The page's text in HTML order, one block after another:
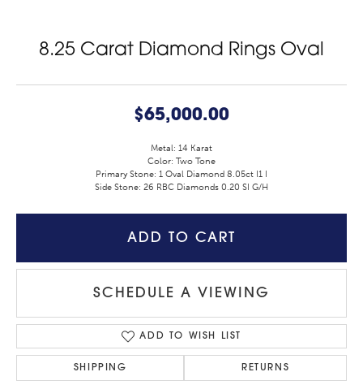
8.25 Carat Diamond Rings Oval
$65,000.00
Metal: 14 Karat
Color: Two Tone
Primary Stone: 1 Oval Diamond 8.05ct I1 I
Side Stone: 26 RBC Diamonds 0.20 SI G/H
ADD TO CART
SCHEDULE A VIEWING
ADD TO WISH LIST
SHIPPING RETURNS